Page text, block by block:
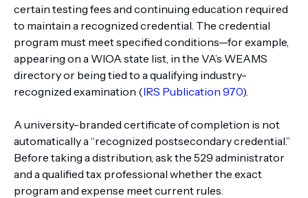
certain testing fees and continuing education required
to maintain a recognized credential. The credential
program must meet specified conditions—for example,
appearing on a WIOA state list, in the VA’s WEAMS
directory or being tied to a qualifying industry-
recognized examination (IRS Publication 970).
A university-branded certificate of completion is not
automatically a “recognized postsecondary credential.”
Before taking a distribution, ask the 529 administrator
and a qualified tax professional whether the exact
program and expense meet current rules.